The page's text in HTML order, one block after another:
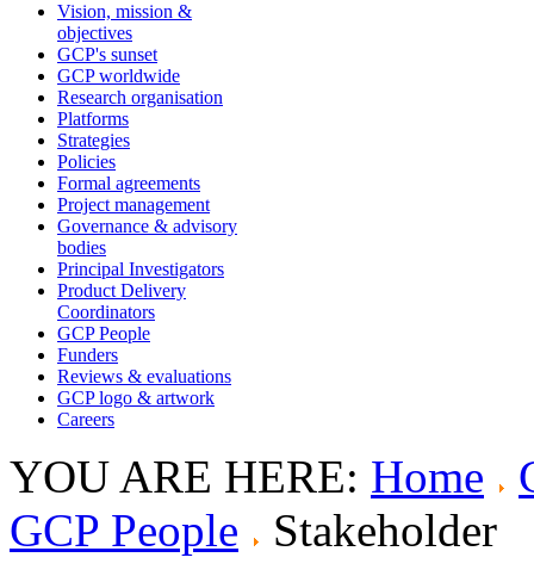
Vision, mission &
objectives
GCP's sunset
GCP worldwide
Research organisation
Platforms
Strategies
Policies
Formal agreements
Project management
Governance & advisory
bodies
Principal Investigators
Product Delivery
Coordinators
GCP People
Funders
Reviews & evaluations
GCP logo & artwork
Careers
YOU ARE HERE: Home
GCP People
Stakeholder